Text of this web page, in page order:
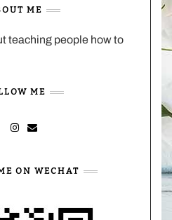
ME
teaching people how to
ME
ON WECHAT